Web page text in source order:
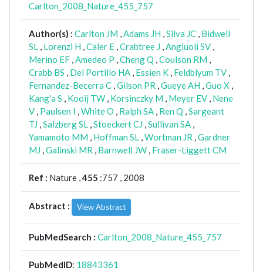
Carlton_2008_Nature_455_757
Author(s) : Carlton JM ,Adams JH ,Silva JC , Bidwell
SL , Lorenzi H ,Caler E ,Crabtree J ,Angiuoli SV ,
Merino EF ,Amedeo P ,Cheng Q ,Coulson RM ,
Crabb BS , Del Portillo HA , Essien K , Feldblyum TV ,
Fernandez-Becerra C ,Gilson PR ,Gueye AH ,Guo X ,
Kang'a S , Kooij TW , Korsinczky M , Meyer EV , Nene
V , Paulsen I ,White O , Ralph SA , Ren Q ,Sargeant
TJ ,Salzberg SL ,Stoeckert CJ ,Sullivan SA ,
Yamamoto MM , Hoffman SL ,Wortman JR ,Gardner
MJ ,Galinski MR , Barnwell JW , Fraser-Liggett CM
Ref : Nature ,455 :757 , 2008
Abstract : View Abstract
PubMedSearch : Carlton_2008_Nature_455_757
PubMedID: 18843361